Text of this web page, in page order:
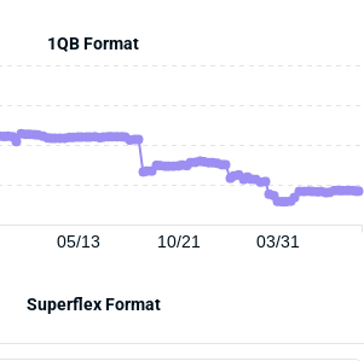
1QB Format
05/13 10/21 03/31
Superflex Format